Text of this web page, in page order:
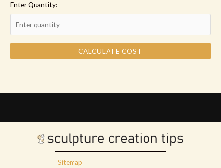
Enter Quantity:
CALCULATE COST
Sitemap